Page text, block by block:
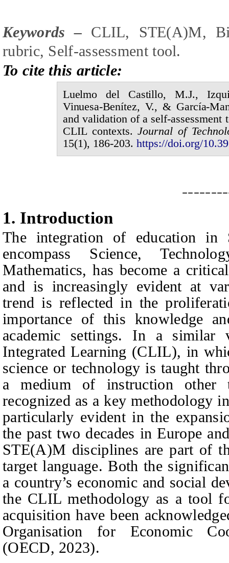
Keywords – CLIL, STE(A)M,
rubric, Self-assessment tool.
To cite this article:
Luelmo del Castillo, M.J.,
Vinuesa-Benítez, V., & García-
and validation of a self-
CLIL contexts. Journal of
1 5(1), 186-203. https://doi.org/
1. Introduction
The integration of education in
encompass Science,
Mathematics, has become a
and is increasingly evident at
trend is reflected in the
importance of this knowledge
academic settings. In a similar
Integrated Learning (CLIL), in
science or technology is taught
a medium of instruction other
recognized as a key methodology
particularly evident in the
the past two decades in Europe
STE(A)M disciplines are part of
target language. Both the
a country’s economic and social
the CLIL methodology as a tool
acquisition have been
Organisation for Economic
(OECD, 2023).